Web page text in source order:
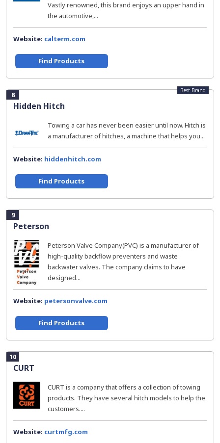
Vastly renowned, this brand enjoys an upper hand in
the automotive,...
Website: calterm.com
Find Products
8
Hidden Hitch
Best Brand
Towing a car has never been easier until now. Hitch is
a manufacturer of hitches, a machine that helps you...
Website: hiddenhitch.com
Find Products
9
Peterson
Peterson Valve Company(PVC) is a manufacturer of
high-quality backflow preventers and waste
backwater valves. The company claims to have
designed...
Website: petersonvalve.com
Find Products
10
CURT
CURT is a company that offers a collection of towing
products. They have several hitch models to help the
customers....
Website: curtmfg.com